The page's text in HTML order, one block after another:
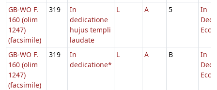
GB-WO F.
160 (olim
1247)
(facsimile)
319
In
dedicatione
hujus templi
laudate
L A 5
In
Eccl.
GB-WO F.
160 (olim
1247)
(facsimile)
319
In
dedicatione*
L A B
In
Eccl.